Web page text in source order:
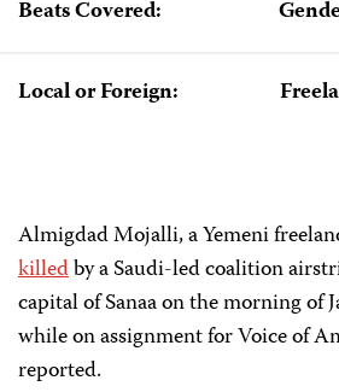
Beats Covered:
Local or Foreign:
Almigdad Mojalli, a Yemeni
killedby a Saudi-led coalition
capital of Sanaa on the morning of
while on assignment for Voice of
reported.